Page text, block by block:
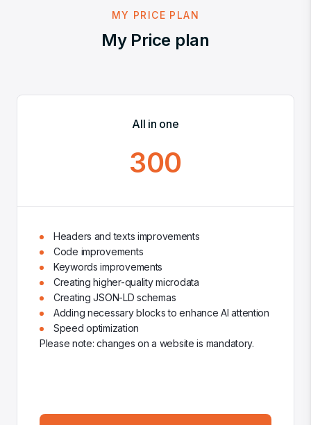
MY PRICE PLAN
My Price plan
All in one
300
Headers and texts improvements
Code improvements
Keywords improvements
Creating higher-quality microdata
Creating JSON-LD schemas
Adding necessary blocks to enhance AI attention
Speed optimization
Please note: changes on a website is mandatory.